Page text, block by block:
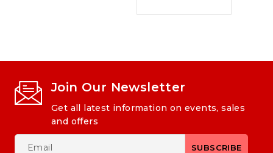
Join Our Newsletter
Get all latest information on events, sales
and offers